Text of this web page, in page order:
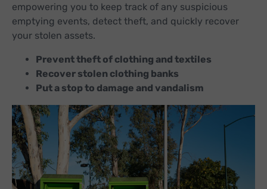
empowering you to keep track of any suspicious
emptying events, detect theft, and quickly recover
your stolen assets.
Prevent theft of clothing and textiles
Recover stolen clothing banks
Put a stop to damage and vandalism